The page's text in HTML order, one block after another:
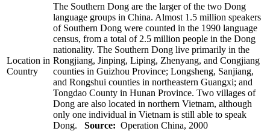
Location in
Country
The Southern Dong are the larger of the two Dong
language groups in China. Almost 1.5 million speakers
of Southern Dong were counted in the 1990 language
census, from a total of 2.5 million people in the Dong
nationality. The Southern Dong live primarily in the
Rongjiang, Jinping, Liping, Zhenyang, and Congjiang
counties in Guizhou Province; Longsheng, Sanjiang,
and Rongshui counties in northeastern Guangxi; and
Tongdao County in Hunan Province. Two villages of
Dong are also located in northern Vietnam, although
only one individual in Vietnam is still able to speak
Dong. Source: Operation China, 2000